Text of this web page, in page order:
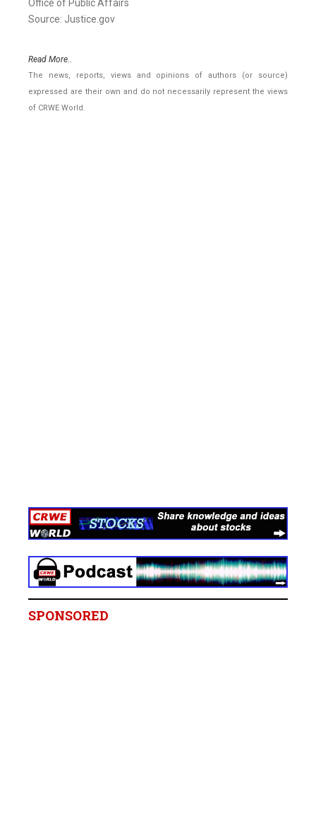
Office of Public Affairs
Source: Justice.gov
Read More..
The news, reports, views and opinions of authors (or source)
expressed are their own and do not necessarily represent the views
of CRWE World.
SPONSORED